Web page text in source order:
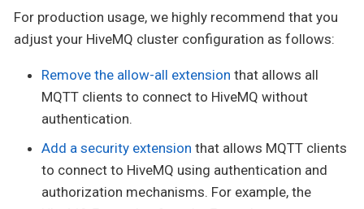
For production usage, we highly recommend that you
adjust your HiveMQ cluster configuration as follows:
Remove the allow-all extension that allows all
MQTT clients to connect to HiveMQ without
authentication.
Add a security extension that allows MQTT clients
to connect to HiveMQ using authentication and
authorization mechanisms. For example, the